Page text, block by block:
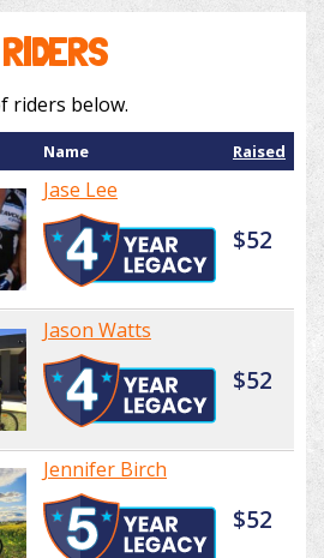
RIDERS
riders below.
Name Raised
Jase Lee
$52
Jason Watts
$52
Jennifer Birch
$52